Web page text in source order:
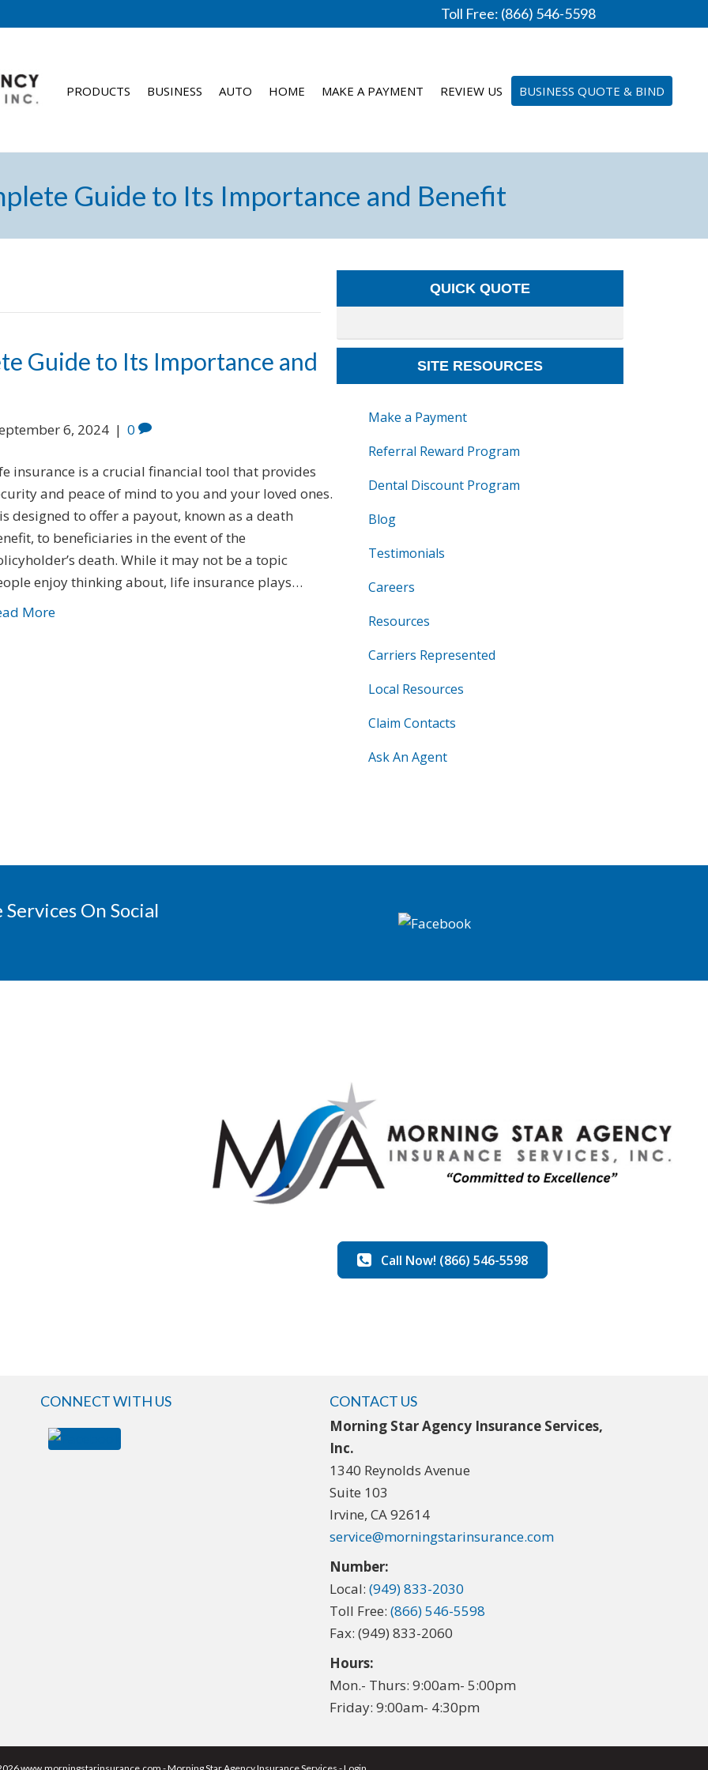
Toll Free: (866) 546-5598
PRODUCTS BUSINESS AUTO HOME MAKE A PAYMENT REVIEW US BUSINESS QUOTE & BIND
Guide to Its Importance and Benefit
Guide to Its Importance and
6, 2024 | 0
insurance is a crucial financial tool that provides
and peace of mind to you and your loved ones.
designed to offer a payout, known as a death
to beneficiaries in the event of the
death. While it may not be a topic
enjoy thinking about, life insurance plays…
More
QUICK QUOTE
SITE RESOURCES
Make a Payment
Referral Reward Program
Dental Discount Program
Blog
Testimonials
Careers
Resources
Carriers Represented
Local Resources
Claim Contacts
Ask An Agent
On Social
Call Now! (866) 546-5598
CONNECT WITH US CONTACT US
Morning Star Agency Insurance Services,
Inc.
1340 Reynolds Avenue
Suite 103
Irvine, CA 92614
service@morningstarinsurance.com
Number:
Local:(949) 833-2030
Toll Free:(866) 546-5598
Fax: (949) 833-2060
Hours:
Mon.- Thurs: 9:00am- 5:00pm
Friday: 9:00am- 4:30pm